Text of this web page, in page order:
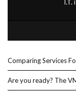
I.T.
Comparing Services
Are you ready? The